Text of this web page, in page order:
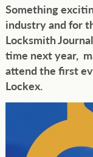
Something
industry and for
Locksmith
time next year,
attend the first
Lockex.